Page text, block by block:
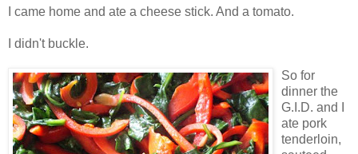
I came home and ate a cheese stick. And a tomato.
I didn't buckle.
So for
dinner the
G.I.D. and I
ate pork
tenderloin,